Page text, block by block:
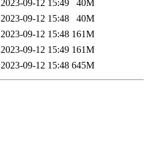
2023-09-12 15:49
40M
2023-09-12 15:48
40M
2023-09-12 15:48 161M
2023-09-12 15:49 161M
2023-09-12 15:48 645M